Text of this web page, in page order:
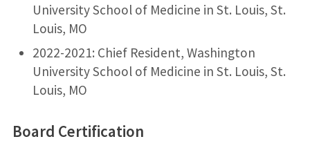
University School of Medicine in St. Louis, St.
Louis, MO
2022-2021: Chief Resident, Washington
University School of Medicine in St. Louis, St.
Louis, MO
Board Certification